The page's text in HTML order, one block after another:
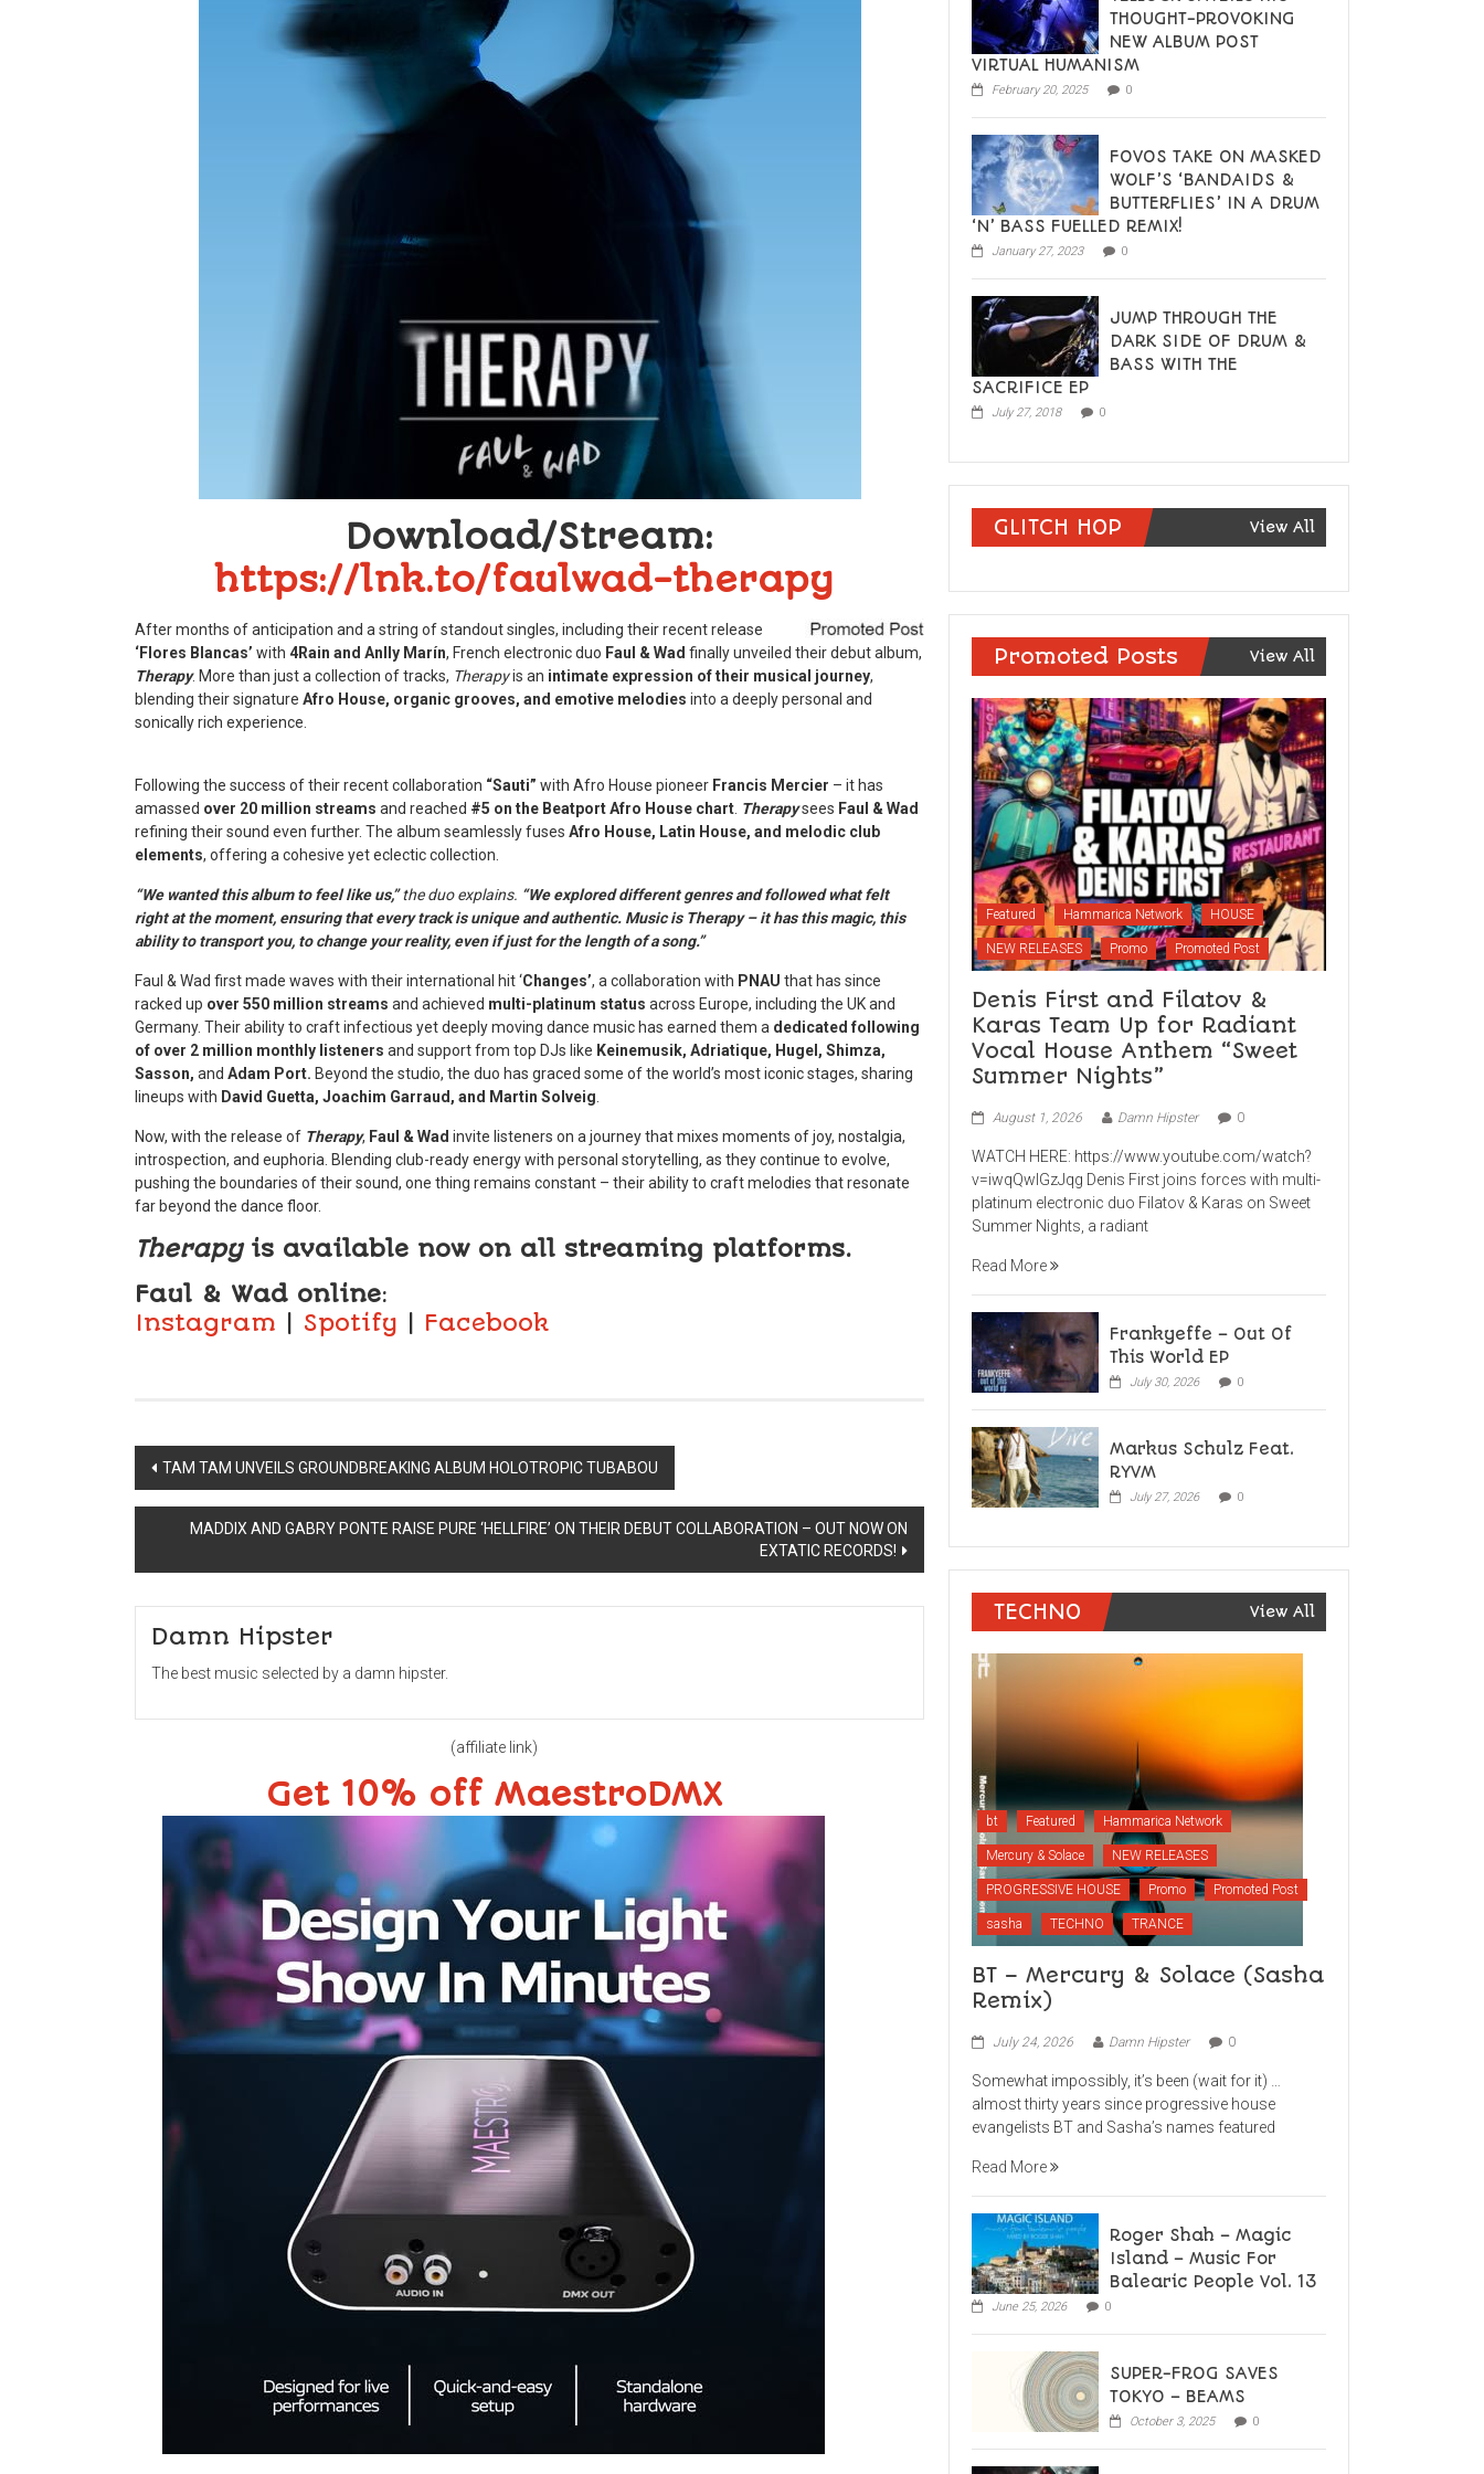
Download/Stream:
https://lnk.to/faulwad-therapy
After months of anticipation and a string of standout singles, including their recent release
‘Flores Blancas’ with 4Rain and Anlly Marín, French electronic duo Faul & Wad finally unveiled their debut album,
Therapy. More than just a collection of tracks, Therapyis an intimate expression of their musical journey,
blending their signature Afro House, organic grooves, and emotive melodies into a deeply personal and
sonically rich experience.
Following the success of their recent collaboration “Sauti” with Afro House pioneer Francis Mercier – it has
amassed over 20 million streams and reached #5 on the Beatport Afro House chart Therapysees Faul & Wad
refining their sound even further. The album seamlessly fuses Afro House, Latin House, and melodic club
elements, offering a cohesive yet eclectic collection.
“We wanted this album to feel like us,”the duo explains. “We explored different genres and followed what felt
right at the moment, ensuring that every track is unique and authentic. Music is Therapy – it has this magic, this
ability to transport you, to change your reality, even if just for the length of a song.”
Faul & Wad first made waves with their international hit ‘Changes’, a collaboration with PNAU that has since
racked up over 550 million streams and achieved multi-platinum status across Europe, including the UK and
Germany. Their ability to craft infectious yet deeply moving dance music has earned them a dedicated following
of over 2 million monthly listeners and support from top DJs like Keinemusik, Adriatique, Hugel, Shimza,
Sasson, and Adam Port. Beyond the studio, the duo has graced some of the world’s most iconic stages, sharing
lineups with David Guetta, Joachim Garraud, and Martin Solveig
Now, with the release of Therapy, Faul & Wad invite listeners on a journey that mixes moments of joy, nostalgia,
introspection, and euphoria. Blending club-ready energy with personal storytelling, as they continue to evolve,
pushing the boundaries of their sound, one thing remains constant – their ability to craft melodies that resonate
far beyond the dance floor.
Therapyis available now on all streaming platforms.
Faul & Wad online:
Instagram | Spotify | Facebook
Post
navigation
TAM TAM UNVEILS GROUNDBREAKING ALBUM HOLOTROPIC TUBABOU
MADDIX AND GABRY PONTE RAISE PURE ‘HELLFIRE’ ON THEIR DEBUT COLLABORATION – OUT NOW ON
EXTATIC RECORDS!
Damn Hipster
The best music selected by a damn hipster.
(affiliate link)
Get 10% off MaestroDMX
THOUGHT-PROVOKING
NEW ALBUM POST
VIRTUAL HUMANISM
February 20, 2025 0
FOVOS TAKE ON MASKED
WOLF’S ‘BANDAIDS &
BUTTERFLIES’ IN A DRUM
‘N’ BASS FUELLED REMIX!
January 27, 2023 0
JUMP THROUGH THE
DARK SIDE OF DRUM &
BASS WITH THE
SACRIFICE EP
July 27, 2018 0
GLITCH HOP View All
Promoted Posts View All
Featured Hammarica Network HOUSE
NEW RELEASES Promo Promoted Post
Denis First and Filatov &
Karas Team Up for Radiant
Vocal House Anthem “Sweet
Summer Nights”
August 1, 2026 Damn Hipster 0
WATCH HERE: https://www.youtube.com/watch?
v=iwqQwlGzJqg Denis First joins forces with multi-
platinum electronic duo Filatov & Karas on Sweet
Summer Nights, a radiant
Read More
Frankyeffe – Out Of
This World EP
July 30, 2026 0
Markus Schulz Feat.
RYVM
July 27, 2026 0
TECHNO View All
bt Featured Hammarica Network
Mercury & Solace NEW RELEASES
PROGRESSIVE HOUSE Promo Promoted Post
sasha TECHNO TRANCE
BT – Mercury & Solace (Sasha
Remix)
July 24, 2026 Damn Hipster 0
Somewhat impossibly, it’s been (wait for it) …
almost thirty years since progressive house
evangelists BT and Sasha’s names featured
Read More
Roger Shah – Magic
Island – Music For
Balearic People Vol. 13
June 25, 2026 0
SUPER-FROG SAVES
TOKYO – BEAMS
October 3, 2025 0